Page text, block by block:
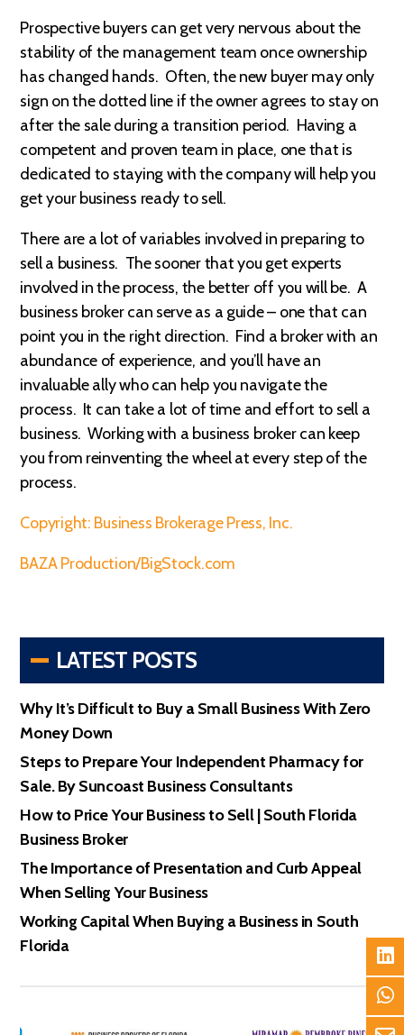
Prospective buyers can get very nervous about the
stability of the management team once ownership
has changed hands. Often, the new buyer may only
sign on the dotted line if the owner agrees to stay on
after the sale during a transition period. Having a
competent and proven team in place, one that is
dedicated to staying with the company will help you
get your business ready to sell.
There are a lot of variables involved in preparing to
sell a business. The sooner that you get experts
involved in the process, the better off you will be. A
business broker can serve as a guide – one that can
point you in the right direction. Find a broker with an
abundance of experience, and you’ll have an
invaluable ally who can help you navigate the
process. It can take a lot of time and effort to sell a
business. Working with a business broker can keep
you from reinventing the wheel at every step of the
process.
Copyright: Business Brokerage Press, Inc.
BAZA Production/BigStock.com
LATEST POSTS
Why It’s Difficult to Buy a Small Business With Zero
Money Down
Steps to Prepare Your Independent Pharmacy for
Sale. By Suncoast Business Consultants
How to Price Your Business to Sell | South Florida
Business Broker
The Importance of Presentation and Curb Appeal
When Selling Your Business
Working Capital When Buying a Business in South
Florida